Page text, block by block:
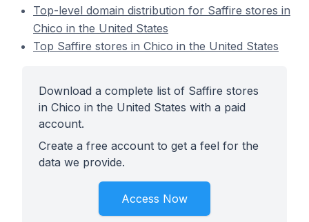
Top-level domain distribution for Saffire stores in
Chico in the United States
Top Saffire stores in Chico in the United States
Download a complete list of Saffire stores
in Chico in the United States with a paid
account.
Create a free account to get a feel for the
data we provide.
Access Now